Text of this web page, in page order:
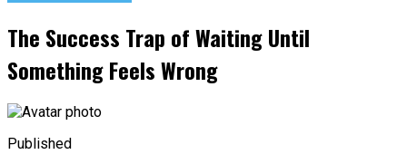
The Success Trap of Waiting Until
Something Feels Wrong
Published